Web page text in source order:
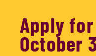
Apply
October